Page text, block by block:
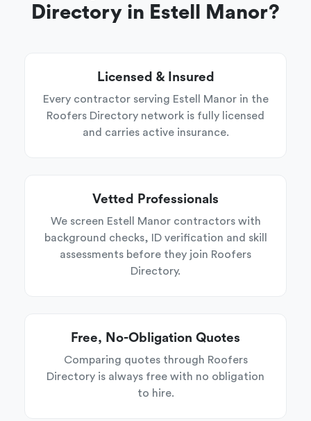
Directory in Estell Manor?
Licensed & Insured
Every contractor serving Estell Manor in the
Roofers Directory network is fully licensed
and carries active insurance.
Vetted Professionals
We screen Estell Manor contractors with
background checks, ID verification and skill
assessments before they join Roofers
Directory.
Free, No-Obligation Quotes
Comparing quotes through Roofers
Directory is always free with no obligation
to hire.